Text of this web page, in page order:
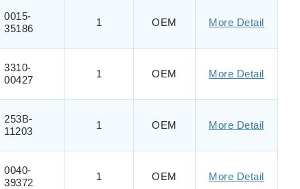
0015-
35186
1 OEM More Detail
3310-
00427
1 OEM More Detail
253B-
11203
1 OEM More Detail
0040-
39372
1 OEM More Detail